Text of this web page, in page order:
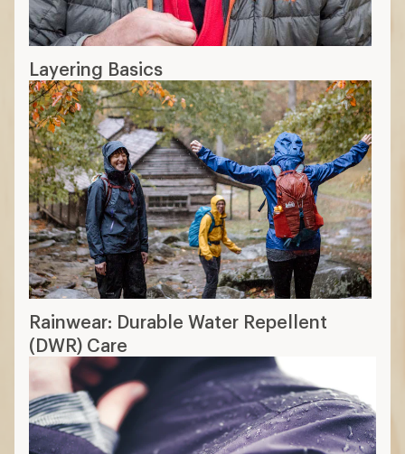
Layering Basics
Rainwear: Durable Water Repellent
(DWR) Care